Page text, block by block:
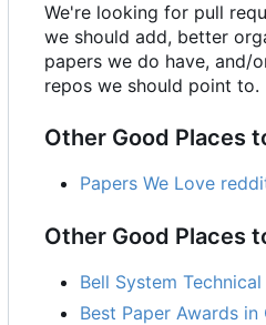
We're looking for pull
we should add, better
papers we do have, and/
repos we should point to.
Other Good Places
Papers We Love
Other Good Places
Bell System
Best Paper Awards